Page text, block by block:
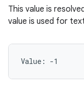
This value is
value is used for
Value: -1